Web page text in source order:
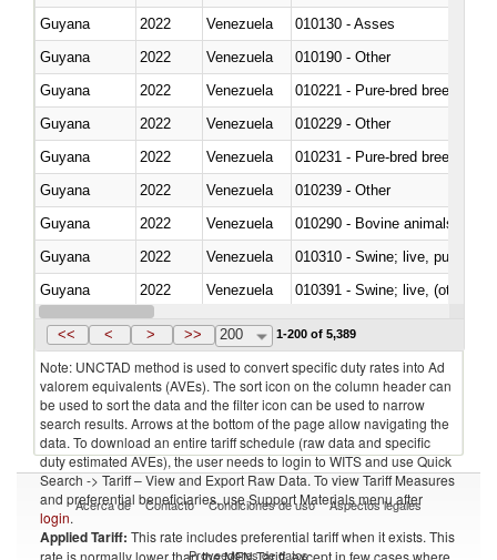
Guyana
2022 Venezuela
010130 - Asses
Guyana
2022 Venezuela
010190 - Other
Guyana
2022 Venezuela
010221 - Pure-bred breeding
Guyana
2022 Venezuela
010229 - Other
Guyana
2022 Venezuela
010231 - Pure-bred breeding
Guyana
2022 Venezuela
010239 - Other
Guyana
2022 Venezuela
010290 - Bovine animals; live,
Guyana
2022 Venezuela
010310 - Swine; live, pure-
Guyana
2022 Venezuela
010391 - Swine; live, (other
Guyana
2022 Venezuela
<< < > >> 200 1-200 of 5,389
Note: UNCTAD method is used to convert specific duty rates into Ad
valorem equivalents (AVEs). The sort icon on the column header can
be used to sort the data and the filter icon can be used to narrow
search results. Arrows at the bottom of the page allow navigating the
data. To download an entire tariff schedule (raw data and specific
duty estimated AVEs), the user needs to login to WITS and use Quick
Search -> Tariff – View and Export Raw Data. To view Tariff Measures
and preferential beneficiaries, use Support Materials menu after
login.
Applied Tariff: This rate includes preferential tariff when it exists. This
rate is normally lower than the MFN Tariff, except in few cases where
Acerca de Contacto Condiciones de uso Aspectos legales
Proveedores de datos